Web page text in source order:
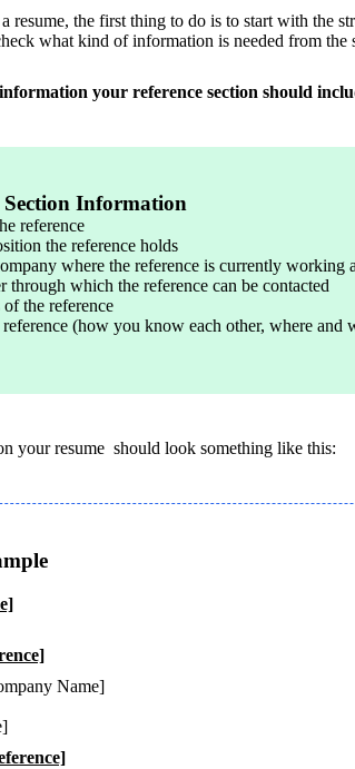
resume, the first thing to do is to start with the
what kind of information is needed from the
information your reference section should
Information
reference
the reference holds
where the reference is currently working
through which the reference can be contacted
the reference
(how you know each other, where and
your resume  should look something like this:
Name]